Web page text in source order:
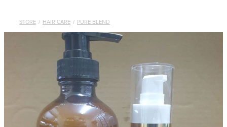
STORE / HAIR CARE / PURE BLEND